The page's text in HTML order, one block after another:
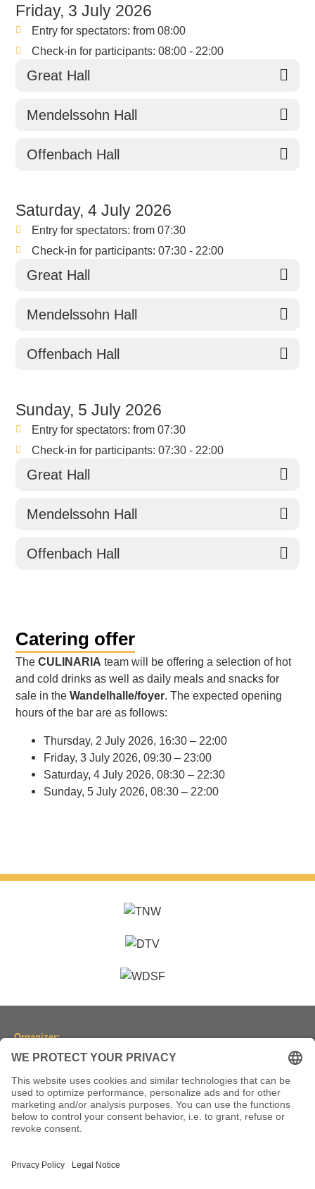
Friday, 3 July 2026
Entry for spectators: from 08:00
Check-in for participants: 08:00 - 22:00
Great Hall
Mendelssohn Hall
Offenbach Hall
Saturday, 4 July 2026
Entry for spectators: from 07:30
Check-in for participants: 07:30 - 22:00
Great Hall
Mendelssohn Hall
Offenbach Hall
Sunday, 5 July 2026
Entry for spectators: from 07:30
Check-in for participants: 07:30 - 22:00
Great Hall
Mendelssohn Hall
Offenbach Hall
Catering offer
TheCULINARIA team will be offering a selection of hot
and cold drinks as well as daily meals and snacks for
sale in theWandelhalle/foyer. The expected opening
hours of the bar are as follows:
Thursday, 2 July 2026, 16:30 – 22:00
Friday, 3 July 2026, 09:30 – 23:00
Saturday, 4 July 2026, 08:30 – 22:30
Sunday, 5 July 2026, 08:30 – 22:00
Organizer:
(Tanzsportverband Nordrhein-Westfalen e.V.)
Location:
Historic Town Hall Wuppertal
Johannisberg 40, 42103 Wuppertal, Germany
(Historische Stadthalle Wuppertal)
2-5 July 2026 ● 1-4 July 2027 ● 6-9 July 2028